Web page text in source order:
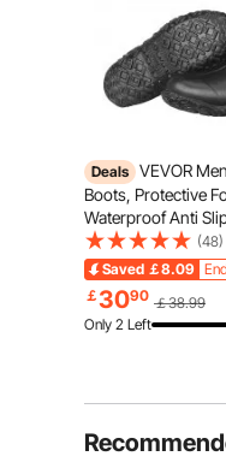
Deals VEVOR
Boots, Protective
Waterproof Anti
Boots, Gardening
Boots, Protective
Lightweight &
Manufacturing,
US
(48)
Saved ￡8.09
￡3090 ￡38.99
Only 2 Left